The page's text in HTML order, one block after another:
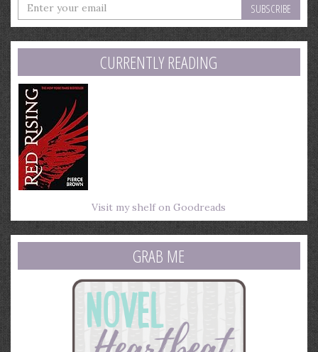
your
email
address
CURRENTLY READING
Visit my shelf on Goodreads
GRAB ME